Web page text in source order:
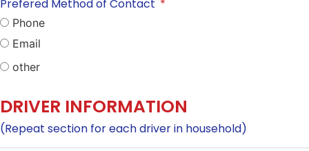
Prefered Method of Contact
Phone
Email
other
DRIVER INFORMATION
(Repeat section for each driver in household)